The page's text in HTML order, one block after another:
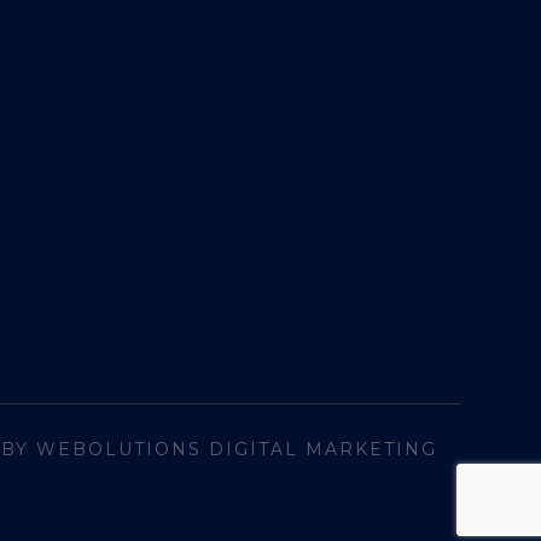
WEBOLUTIONS DIGITAL MARKETING